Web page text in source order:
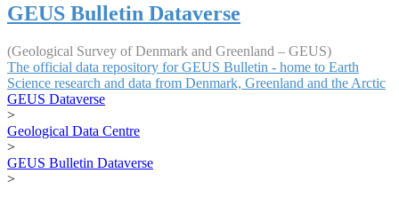
GEUS Bulletin Dataverse
(Geological Survey of Denmark and Greenland – GEUS)
The official data repository for GEUS Bulletin - home to Earth
Science research and data from Denmark, Greenland and the Arctic
GEUS Dataverse
>
Geological Data Centre
>
GEUS Bulletin Dataverse
>